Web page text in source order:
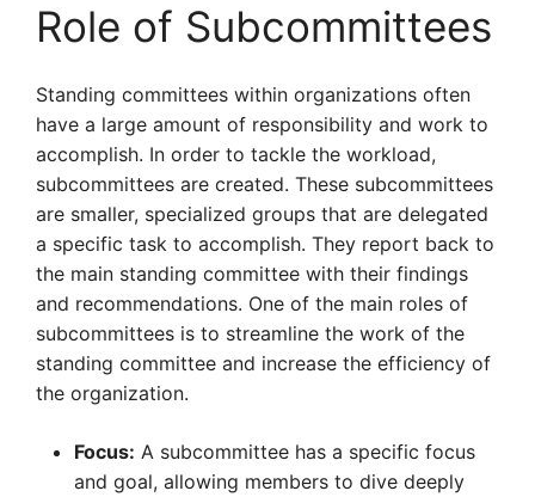
Role of Subcommittees
Standing committees within organizations often
have a large amount of responsibility and work to
accomplish. In order to tackle the workload,
subcommittees are created. These subcommittees
are smaller, specialized groups that are delegated
a specific task to accomplish. They report back to
the main standing committee with their findings
and recommendations. One of the main roles of
subcommittees is to streamline the work of the
standing committee and increase the efficiency of
the organization.
Focus: A subcommittee has a specific focus
and goal, allowing members to dive deeply